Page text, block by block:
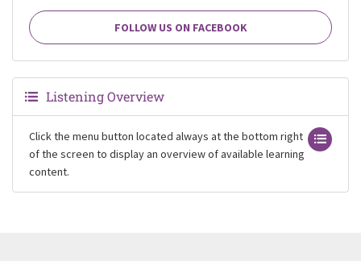
FOLLOW US ON FACEBOOK
Listening Overview
Click the menu button located always at the bottom right
of the screen to display an overview of available learning
content.